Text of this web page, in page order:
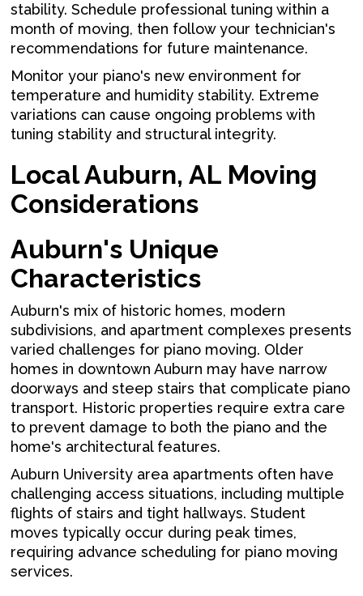
stability. Schedule professional tuning within a
month of moving, then follow your technician's
recommendations for future maintenance.
Monitor your piano's new environment for
temperature and humidity stability. Extreme
variations can cause ongoing problems with
tuning stability and structural integrity.
Local Auburn, AL Moving
Considerations
Auburn's Unique
Characteristics
Auburn's mix of historic homes, modern
subdivisions, and apartment complexes presents
varied challenges for piano moving. Older
homes in downtown Auburn may have narrow
doorways and steep stairs that complicate piano
transport. Historic properties require extra care
to prevent damage to both the piano and the
home's architectural features.
Auburn University area apartments often have
challenging access situations, including multiple
flights of stairs and tight hallways. Student
moves typically occur during peak times,
requiring advance scheduling for piano moving
services.